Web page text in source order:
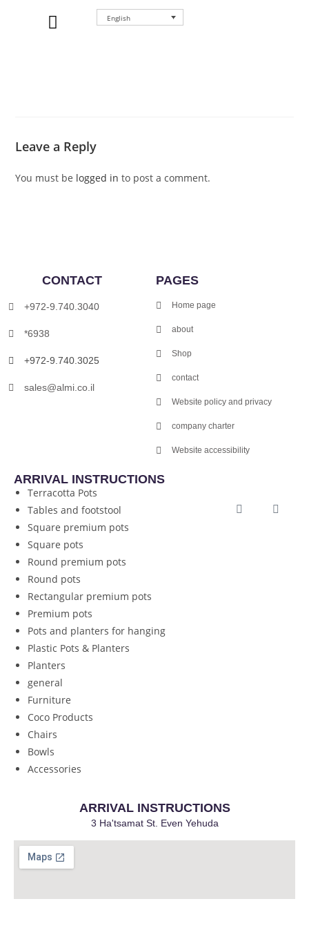
English
Leave a Reply
You must be logged in to post a comment.
ARRIVAL INSTRUCTIONS
3 Ha'tsamat St. Even Yehuda
ARRIVAL INSTRUCTIONS
Terracotta Pots
Tables and footstool
Square premium pots
Square pots
Round premium pots
Round pots
Rectangular premium pots
Premium pots
Pots and planters for hanging
Plastic Pots & Planters
Planters
general
Furniture
Coco Products
Chairs
Bowls
Accessories
PAGES
Home page
about
Shop
contact
Website policy and privacy
company charter
Website accessibility
CONTACT
+972-9.740.3040
*6938
+972-9.740.3025
sales@almi.co.il